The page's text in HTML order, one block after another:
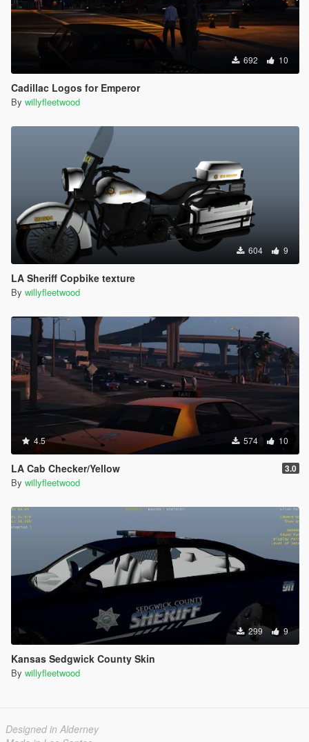
692 10
Cadillac Logos for Emperor
By willyfleetwood
604 9
LA Sheriff Copbike texture
By willyfleetwood
4.5 574 10
LA Cab Checker/Yellow 3.0
By willyfleetwood
299 9
Kansas Sedgwick County Skin
By willyfleetwood
Designed in Alderney